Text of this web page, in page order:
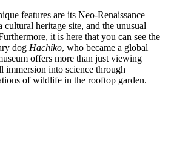
features are its Neo-Renaissance
heritage site, and the unusual
it is here that you can see the
dog Hachiko, who became a global
offers more than just viewing
immersion into science through
of wildlife in the rooftop garden.